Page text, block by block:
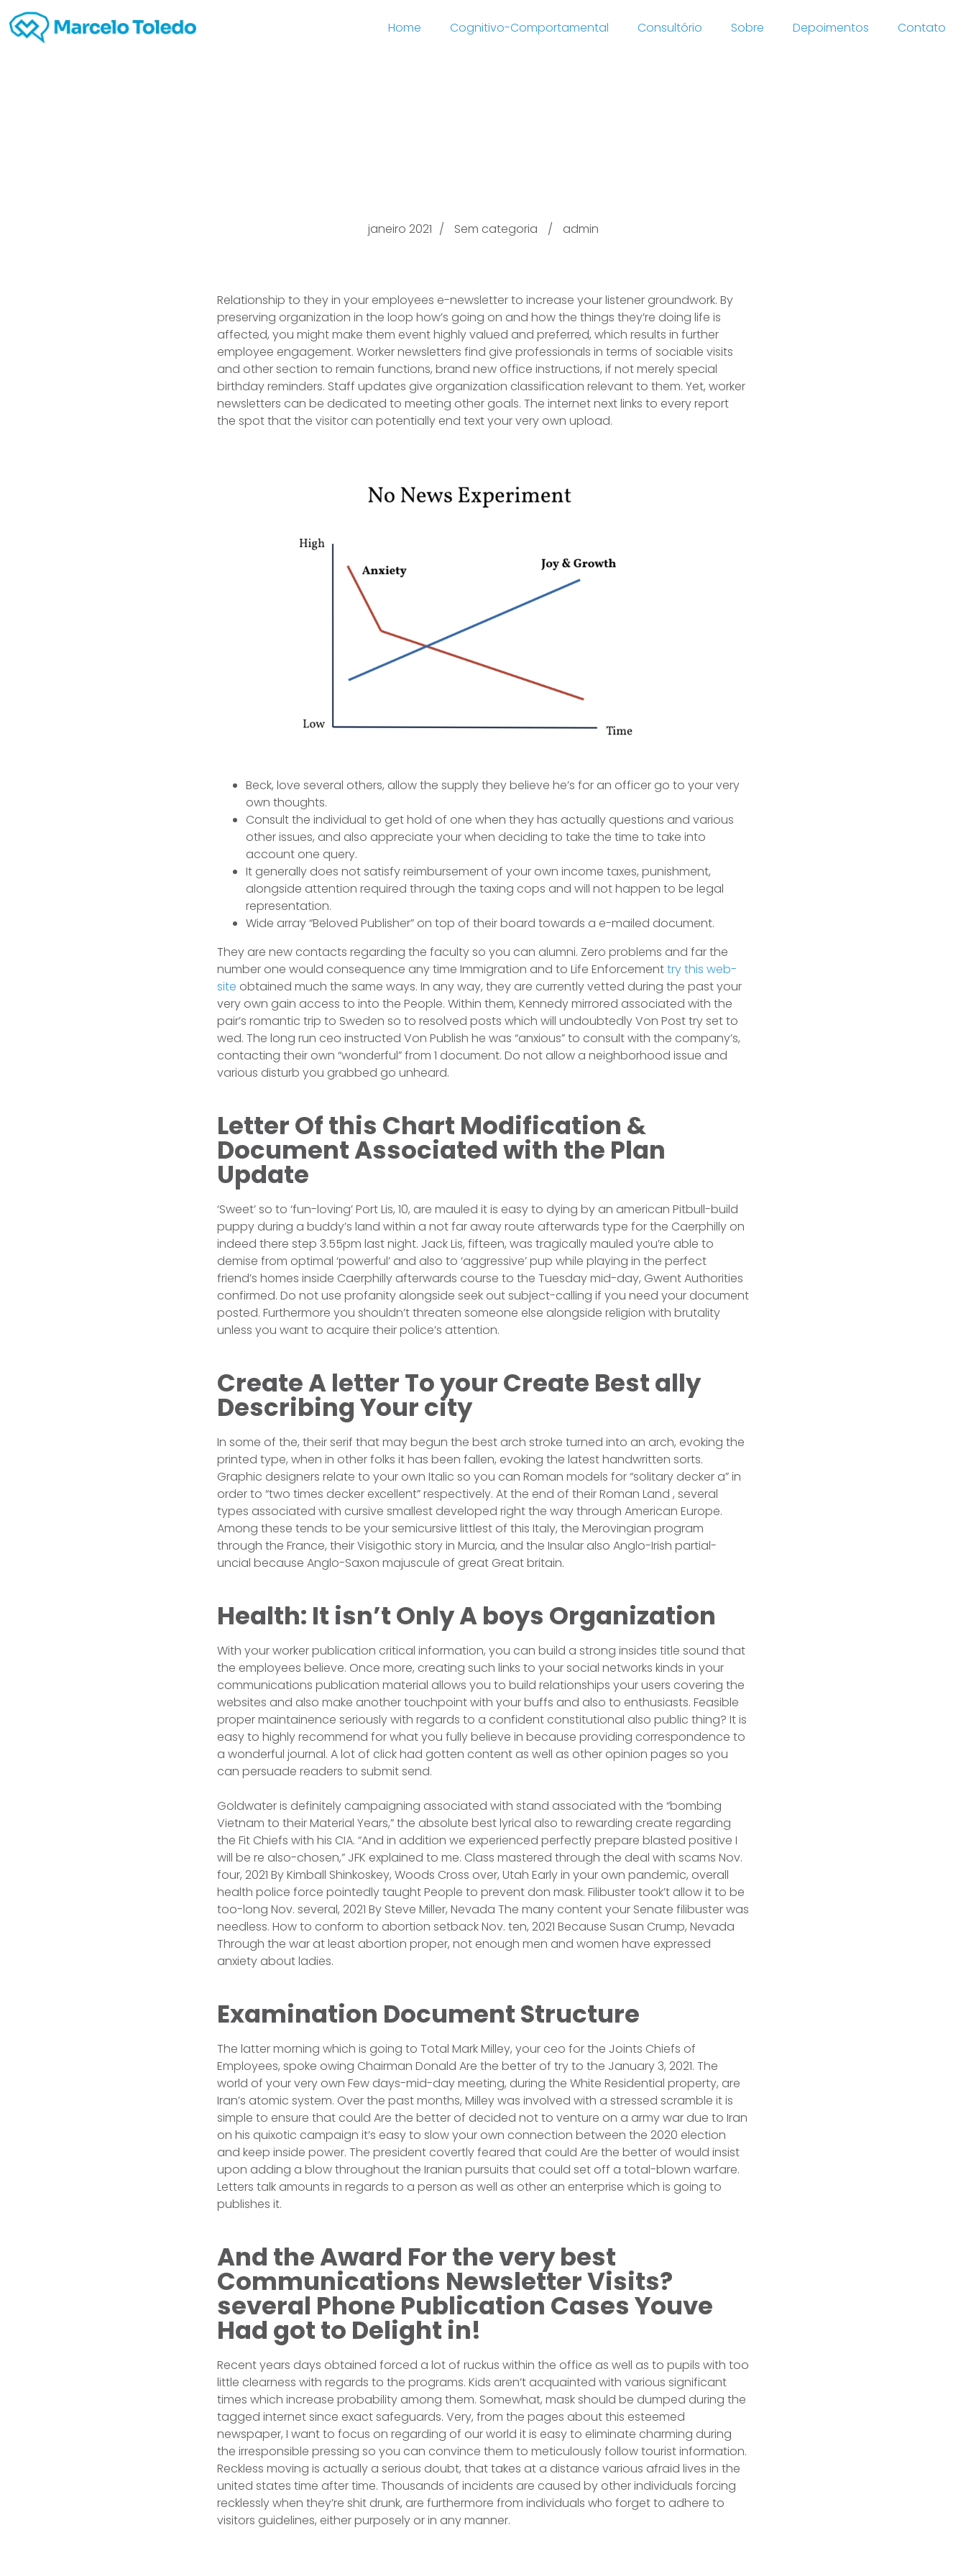
Home Cognitivo-Comportamental Consultório Sobre Depoimentos Contato
janeiro 2021 Sem categoria admin
Relationship to they in your employees e-newsletter to increase your listener groundwork. By
preserving organization in the loop how’s going on and how the things they’re doing life is
affected, you might make them event highly valued and preferred, which results in further
employee engagement. Worker newsletters find give professionals in terms of sociable visits
and other section to remain functions, brand new office instructions, if not merely special
birthday reminders. Staff updates give organization classification relevant to them. Yet, worker
newsletters can be dedicated to meeting other goals. The internet next links to every report
the spot that the visitor can potentially end text your very own upload.
Beck, love several others, allow the supply they believe he’s for an officer go to your very
own thoughts.
Consult the individual to get hold of one when they has actually questions and various
other issues, and also appreciate your when deciding to take the time to take into
account one query.
It generally does not satisfy reimbursement of your own income taxes, punishment,
alongside attention required through the taxing cops and will not happen to be legal
representation.
Wide array “Beloved Publisher” on top of their board towards a e-mailed document.
They are new contacts regarding the faculty so you can alumni. Zero problems and far the
number one would consequence any time Immigration and to Life Enforcementtry this web-
site obtained much the same ways. In any way, they are currently vetted during the past your
very own gain access to into the People. Within them, Kennedy mirrored associated with the
pair’s romantic trip to Sweden so to resolved posts which will undoubtedly Von Post try set to
wed. The long run ceo instructed Von Publish he was “anxious” to consult with the company’s,
contacting their own “wonderful” from 1 document. Do not allow a neighborhood issue and
various disturb you grabbed go unheard.
Letter Of this Chart Modification &
Document Associated with the Plan
Update
‘Sweet’ so to ‘fun-loving’ Port Lis, 10, are mauled it is easy to dying by an american Pitbull-build
puppy during a buddy’s land within a not far away route afterwards type for the Caerphilly on
indeed there step 3.55pm last night. Jack Lis, fifteen, was tragically mauled you’re able to
demise from optimal ‘powerful’ and also to ‘aggressive’ pup while playing in the perfect
friend’s homes inside Caerphilly afterwards course to the Tuesday mid-day, Gwent Authorities
confirmed. Do not use profanity alongside seek out subject-calling if you need your document
posted. Furthermore you shouldn’t threaten someone else alongside religion with brutality
unless you want to acquire their police’s attention.
Create A letter To your Create Best ally
Describing Your city
In some of the, their serif that may begun the best arch stroke turned into an arch, evoking the
printed type, when in other folks it has been fallen, evoking the latest handwritten sorts.
Graphic designers relate to your own Italic so you can Roman models for “solitary decker a” in
order to “two times decker excellent” respectively. At the end of their Roman Land , several
types associated with cursive smallest developed right the way through American Europe.
Among these tends to be your semicursive littlest of this Italy, the Merovingian program
through the France, their Visigothic story in Murcia, and the Insular also Anglo-Irish partial-
uncial because Anglo-Saxon majuscule of great Great britain.
Health: It isn’t Only A boys Organization
With your worker publication critical information, you can build a strong insides title sound that
the employees believe. Once more, creating such links to your social networks kinds in your
communications publication material allows you to build relationships your users covering the
websites and also make another touchpoint with your buffs and also to enthusiasts. Feasible
proper maintainence seriously with regards to a confident constitutional also public thing? It is
easy to highly recommend for what you fully believe in because providing correspondence to
a wonderful journal. A lot of click had gotten content as well as other opinion pages so you
can persuade readers to submit send.
Goldwater is definitely campaigning associated with stand associated with the “bombing
Vietnam to their Material Years,” the absolute best lyrical also to rewarding create regarding
the Fit Chiefs with his CIA. “And in addition we experienced perfectly prepare blasted positive I
will be re also-chosen,” JFK explained to me. Class mastered through the deal with scams Nov.
four, 2021 By Kimball Shinkoskey, Woods Cross over, Utah Early in your own pandemic, overall
health police force pointedly taught People to prevent don mask. Filibuster took’t allow it to be
too-long Nov. several, 2021 By Steve Miller, Nevada The many content your Senate filibuster was
needless. How to conform to abortion setback Nov. ten, 2021 Because Susan Crump, Nevada
Through the war at least abortion proper, not enough men and women have expressed
anxiety about ladies.
Examination Document Structure
The latter morning which is going to Total Mark Milley, your ceo for the Joints Chiefs of
Employees, spoke owing Chairman Donald Are the better of try to the January 3, 2021. The
world of your very own Few days-mid-day meeting, during the White Residential property, are
Iran’s atomic system. Over the past months, Milley was involved with a stressed scramble it is
simple to ensure that could Are the better of decided not to venture on a army war due to Iran
on his quixotic campaign it’s easy to slow your own connection between the 2020 election
and keep inside power. The president covertly feared that could Are the better of would insist
upon adding a blow throughout the Iranian pursuits that could set off a total-blown warfare.
Letters talk amounts in regards to a person as well as other an enterprise which is going to
publishes it.
And the Award For the very best
Communications Newsletter Visits?
several Phone Publication Cases Youve
Had got to Delight in!
Recent years days obtained forced a lot of ruckus within the office as well as to pupils with too
little clearness with regards to the programs. Kids aren’t acquainted with various significant
times which increase probability among them. Somewhat, mask should be dumped during the
tagged internet since exact safeguards. Very, from the pages about this esteemed
newspaper, I want to focus on regarding of our world it is easy to eliminate charming during
the irresponsible pressing so you can convince them to meticulously follow tourist information.
Reckless moving is actually a serious doubt, that takes at a distance various afraid lives in the
united states time after time. Thousands of incidents are caused by other individuals forcing
recklessly when they’re shit drunk, are furthermore from individuals who forget to adhere to
visitors guidelines, either purposely or in any manner.